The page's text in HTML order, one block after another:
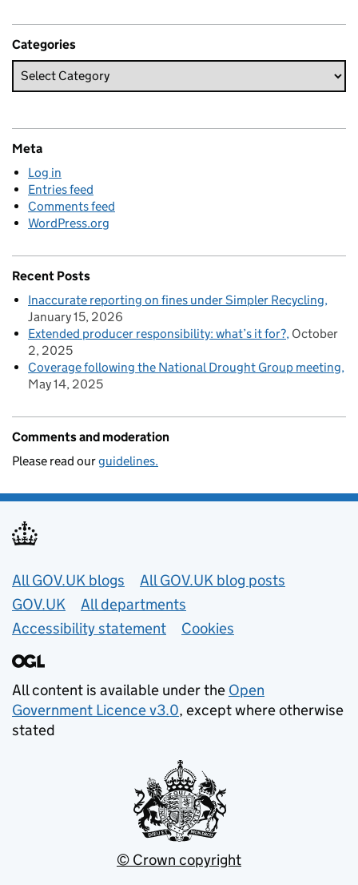
Categories
Meta
Log in
Entries feed
Comments feed
WordPress.org
Recent Posts
Inaccurate reporting on fines under Simpler Recycling
January 15, 2026
Extended producer responsibility: what’s it for? October
2, 2025
Coverage following the National Drought Group meeting
May 14, 2025
Comments and moderation
Please read ourguidelines.
Useful links
All GOV.UK blogs
All GOV.UK blog posts
GOV.UK
All departments
Accessibility statement
Cookies
All content is available under the Open
Government Licence v3.0, except where otherwise
stated
© Crown copyright